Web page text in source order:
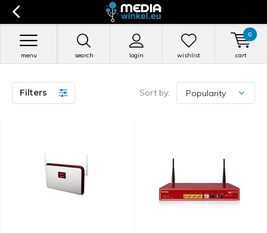
search login
menu wishlist cart
0
Filters Sort by: